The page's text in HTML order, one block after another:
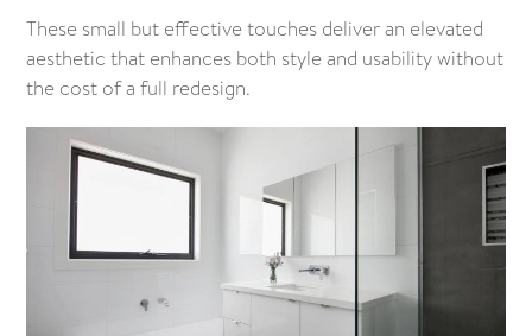
These small but effective touches deliver an elevated
aesthetic that enhances both style and usability without
the cost of a full redesign.